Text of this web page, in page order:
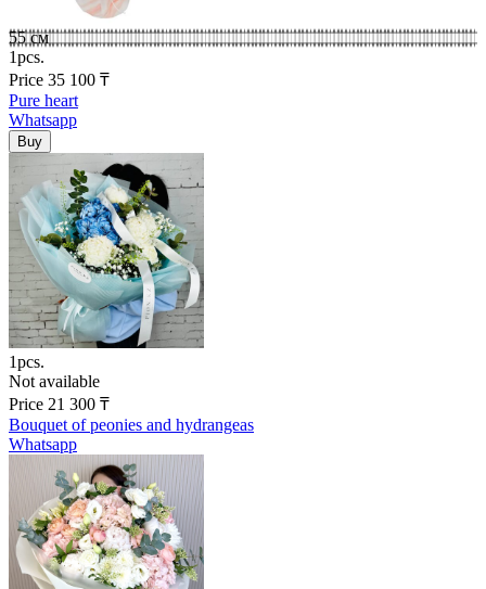
55 см
1pcs.
Price 35 100 ₸
Pure heart
Whatsapp
1pcs.
Not available
Price 21 300 ₸
Bouquet of peonies and hydrangeas
Whatsapp